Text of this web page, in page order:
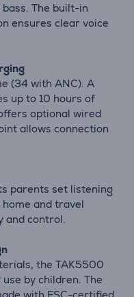
The built-in
ensures clear voice
(34 with ANC). A
up to 10 hours of
optional wired
allows connection
parents set listening
and travel
and control.
the TAK5500
by children. The
with FSC-certified